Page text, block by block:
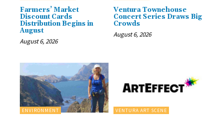
Farmers’ Market
Discount Cards
Distribution Begins in
August
August 6, 2026
Ventura Townehouse
Concert Series Draws Big
Crowds
August 6, 2026
ENVIRONMENT VENTURA ART SCENE